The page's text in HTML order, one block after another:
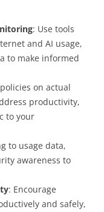
: Use tools
and AI usage,
to make informed
on actual
productivity,
to your
to usage data,
awareness to
: Encourage
and safely,